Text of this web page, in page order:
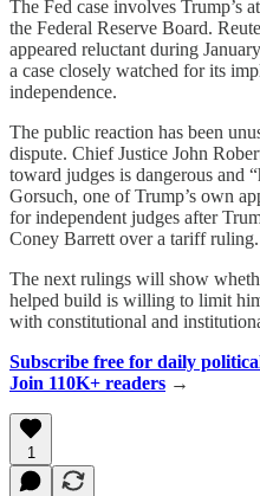
The Fed case involves Trump’s
the Federal Reserve Board.
appeared reluctant during
a case closely watched for its
independence.
The public reaction has been
dispute. Chief Justice John
toward judges is dangerous and
Gorsuch, one of Trump’s own
for independent judges after
Coney Barrett over a tariff ruling.
The next rulings will show
helped build is willing to limit
with constitutional and
Subscribe free for daily
Join 110K+ readers →
1